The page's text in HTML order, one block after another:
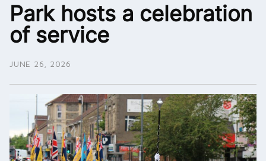
Park hosts a celebration
of service
JUNE 26, 2026